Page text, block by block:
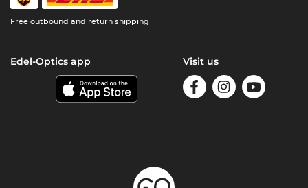
Free outbound and return shipping
Edel-Optics app Visit us